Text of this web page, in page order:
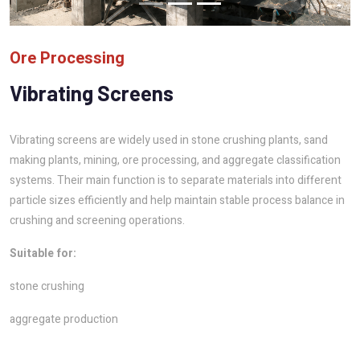
Ore Processing
Vibrating Screens
Vibrating screens are widely used in stone crushing plants, sand
making plants, mining, ore processing, and aggregate classification
systems. Their main function is to separate materials into different
particle sizes efficiently and help maintain stable process balance in
crushing and screening operations.
Suitable for:
stone crushing
aggregate production